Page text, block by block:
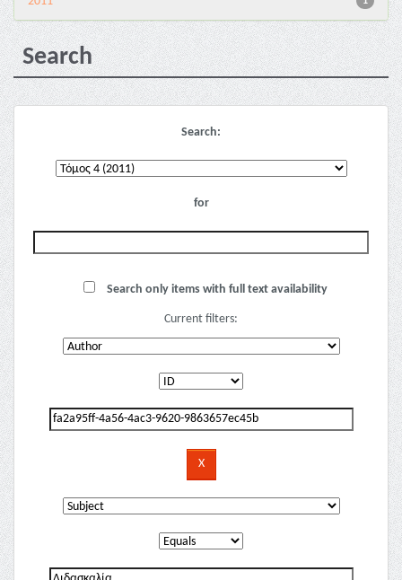
Search
Search:
for
Search only items with full text availability
Current filters: